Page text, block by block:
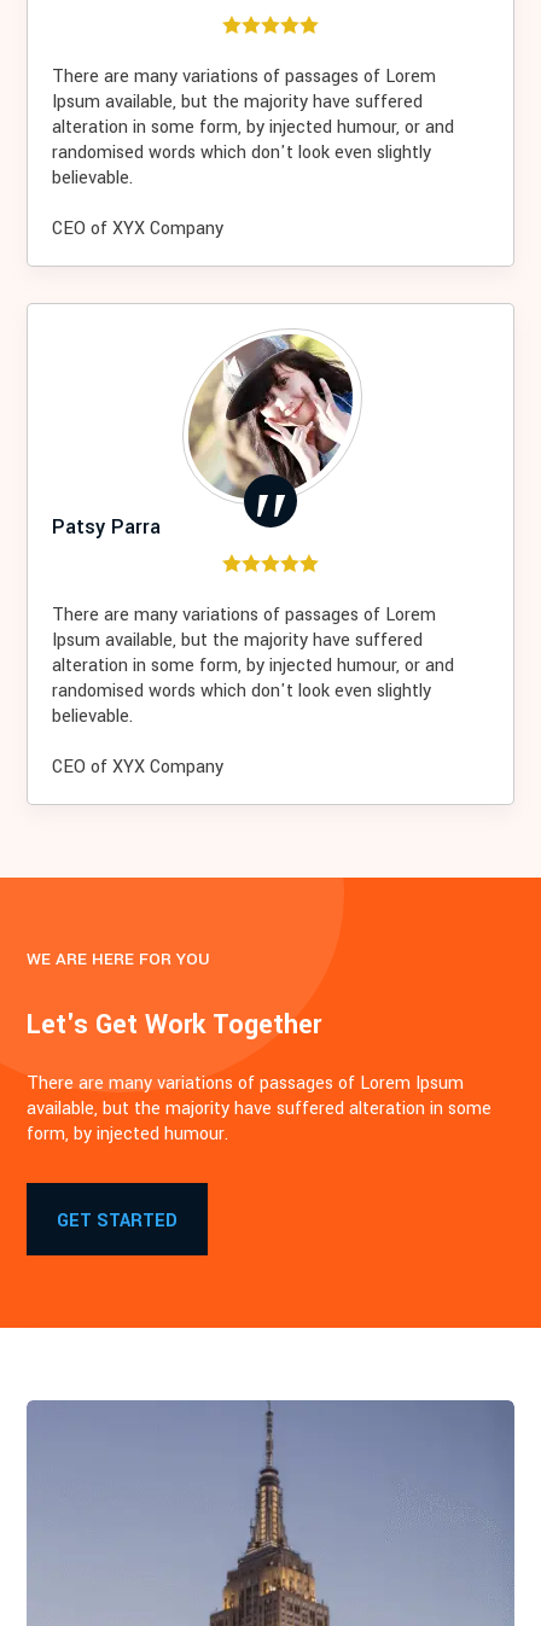
CEO of XYX Company
There are many variations of passages of Lorem
Ipsum available, but the majority have suffered
alteration in some form, by injected humour, or and
randomised words which don't look even slightly
believable.
Patsy Parra
CEO of XYX Company
There are many variations of passages of Lorem
Ipsum available, but the majority have suffered
alteration in some form, by injected humour, or and
randomised words which don't look even slightly
believable.
WE ARE HERE FOR YOU
Let's Get Work Together
There are many variations of passages of Lorem Ipsum
available, but the majority have suffered alteration in some
form, by injected humour.
GET STARTED